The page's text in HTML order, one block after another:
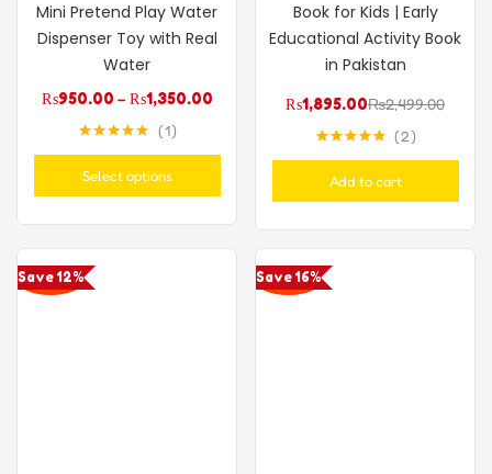
Mini Pretend Play Water
Dispenser Toy with Real
Water
₨950.00 – ₨1,350.00
1
Select options
Book for Kids | Early
Educational Activity Book
in Pakistan
₨1,895.00₨2,499.00
2
Add to cart
Save 12% Save 16%